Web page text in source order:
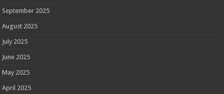
September 2025
August 2025
July 2025
June 2025
May 2025
April 2025